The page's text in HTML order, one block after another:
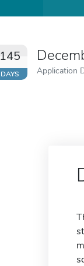
145
DAYS Application